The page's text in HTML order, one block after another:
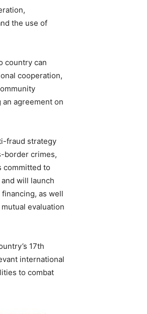
the use of
country can
cooperation,
agreement on
fraud strategy
border crimes,
committed to
will launch
as well
evaluation
17th
international
to combat